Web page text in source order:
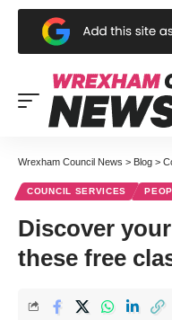
Wrexham Council News > Blog >
COUNCIL SERVICES
Discover
these free